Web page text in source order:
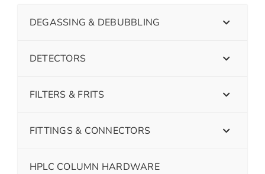
DEGASSING & DEBUBBLING
DETECTORS
FILTERS & FRITS
FITTINGS & CONNECTORS
HPLC COLUMN HARDWARE